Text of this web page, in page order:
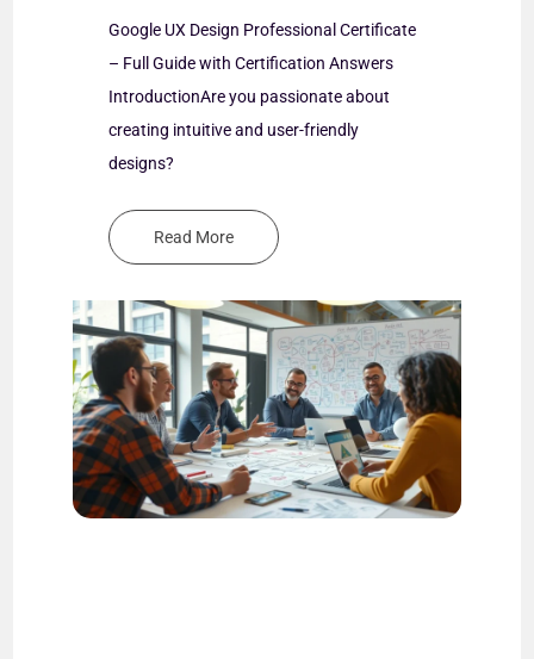
Google UX Design Professional Certificate
– Full Guide with Certification Answers
IntroductionAre you passionate about
creating intuitive and user-friendly
designs?
Read More